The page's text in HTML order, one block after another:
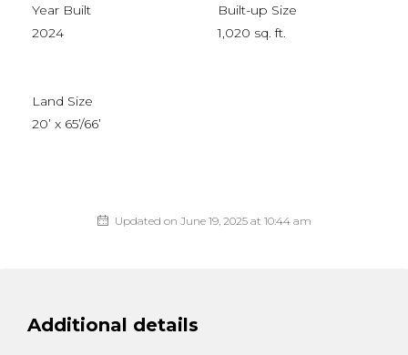
Year Built
2024
Built-up Size
1,020 sq. ft.
Land Size
20’ x 65’/66’
Updated on June 19, 2025 at 10:44 am
Additional details